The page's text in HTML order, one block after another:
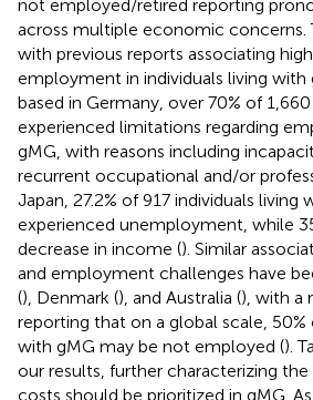
not employed/retired reporting
across multiple economic concerns.
with previous reports associating
employment in individuals living with
based in Germany, over 70% of
experienced limitations regarding
gMG, with reasons including
recurrent occupational and/or
Japan, 27.2% of 917 individuals living
experienced unemployment, while
decrease in income (). Similar
and employment challenges have
(), Denmark (), and Australia (), with a
reporting that on a global scale, 50%
with gMG may be not employed ().
our results, further characterizing
costs should be prioritized in gMG.